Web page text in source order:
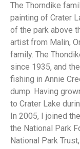
The Thorndike
painting of Crater
of the park above
artist from Malin,
family. The
since 1935, and
fishing in Annie
dump. Having
to Crater Lake
In 2005, I joined
the National Park
National Park